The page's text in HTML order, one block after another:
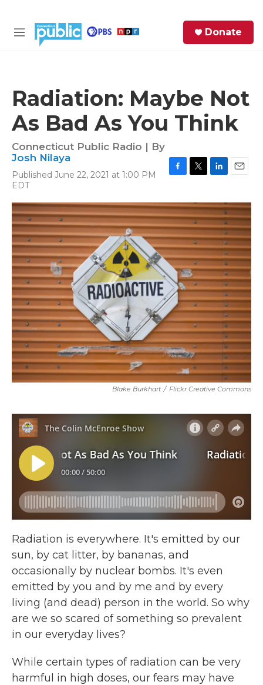
M
Donate
Radiation: Maybe Not
As Bad As You Think
Connecticut Public Radio | By
Josh Nilaya
Published June 22, 2021 at 1:00 PM
EDT
c
e
b
o
o
k
i
t
t
e
r
n
k
e
d
I
n
a
i
l
Blake Burkhart / Flickr Creative Commons
Radiation is everywhere. It's emitted by our
sun, by cat litter, by bananas, and
occasionally by nuclear bombs. It's even
emitted by you and by me and by every
living (and dead) person in the world. So why
are we so scared of something so prevalent
in our everyday lives?
While certain types of radiation can be very
harmful in high doses, our fears may have